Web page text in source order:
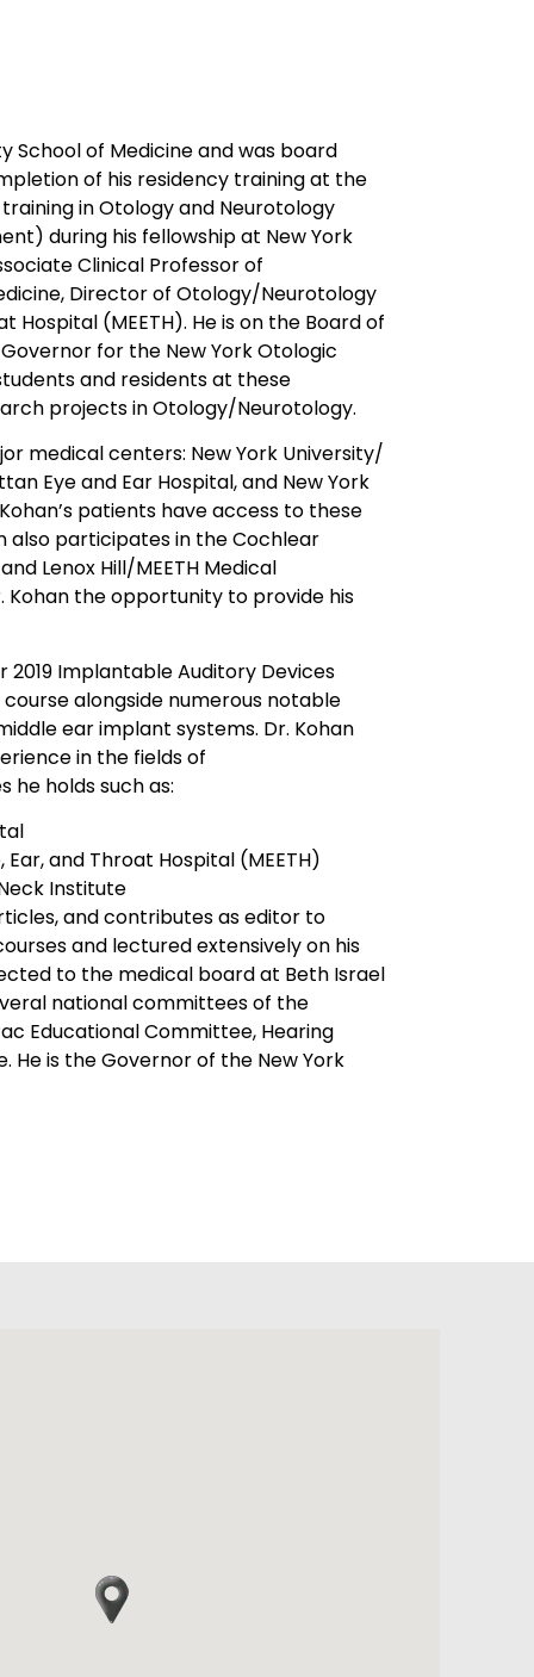
School of Medicine and was board
of his residency training at the
in Otology and Neurotology
during his fellowship at New York
Clinical Professor of
Director of Otology/Neurotology
Hospital (MEETH). He is on the Board of
for the New York Otologic
and residents at these
projects in Otology/Neurotology.
medical centers: New York University/
Eye and Ear Hospital, and New York
patients have access to these
also participates in the Cochlear
Lenox Hill/MEETH Medical
Kohan the opportunity to provide his
Implantable Auditory Devices
alongside numerous notable
ear implant systems. Dr. Kohan
in the fields of
holds such as:
and Throat Hospital (MEETH)
Institute
and contributes as editor to
and lectured extensively on his
to the medical board at Beth Israel
national committees of the
Educational Committee, Hearing
is the Governor of the New York